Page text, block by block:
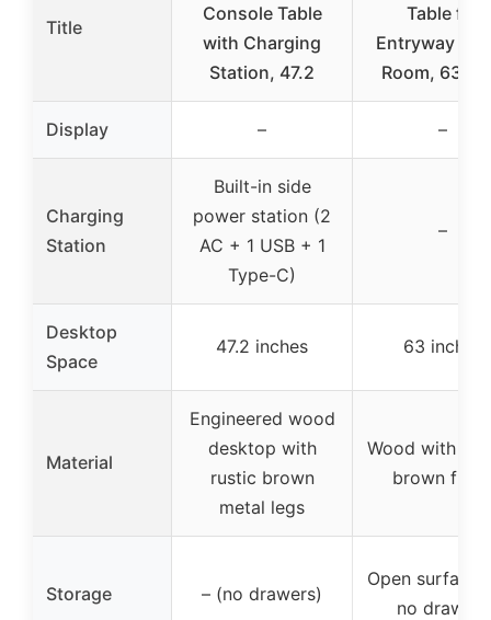
Title
Console Table
with Charging
Station, 47.2
Table for
Entryway
Room, 63-
Display – –
Charging
Station
Built-in side
power station (2
AC + 1 USB + 1
Type-C)
–
Desktop
Space
47.2 inches 63 inches
Material
Engineered wood
desktop with
rustic brown
metal legs
Wood with
brown
Storage – (no drawers)
Open surface
no drawers